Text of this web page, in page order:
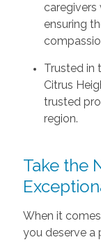
caregivers
ensuring
Trusted in
Citrus
trusted
region.
Take the
When it
you deserve a